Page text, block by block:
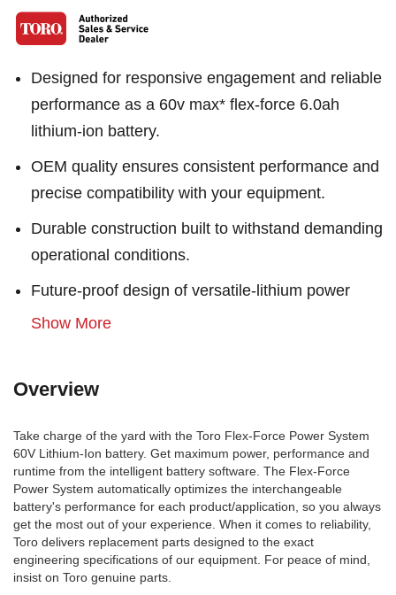
Designed for responsive engagement and reliable
performance as a 60v max* flex-force 6.0ah
lithium-ion battery.
OEM quality ensures consistent performance and
precise compatibility with your equipment.
Durable construction built to withstand demanding
operational conditions.
Future-proof design of versatile-lithium power
Show More
Overview
Take charge of the yard with the Toro Flex-Force Power System
60V Lithium-Ion battery. Get maximum power, performance and
runtime from the intelligent battery software. The Flex-Force
Power System automatically optimizes the interchangeable
battery's performance for each product/application, so you always
get the most out of your experience. When it comes to reliability,
Toro delivers replacement parts designed to the exact
engineering specifications of our equipment. For peace of mind,
insist on Toro genuine parts.